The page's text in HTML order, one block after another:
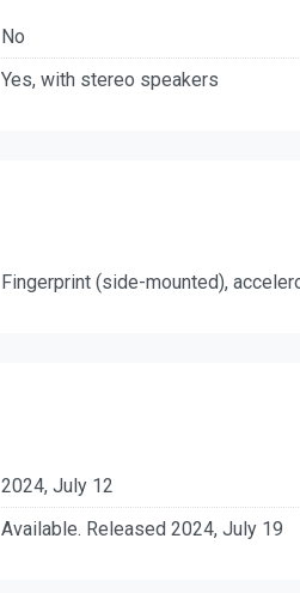
No
Yes, with stereo speakers
Fingerprint (side-mounted),
2024, July 12
Available. Released 2024, July 19